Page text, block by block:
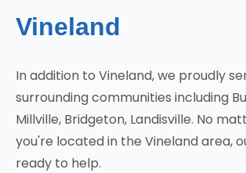
Vineland
In addition to Vineland, we proudly
surrounding communities including
Millville, Bridgeton, Landisville. No
you're located in the Vineland area,
ready to help.